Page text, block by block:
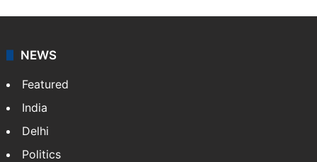
NEWS
Featured
India
Delhi
Politics